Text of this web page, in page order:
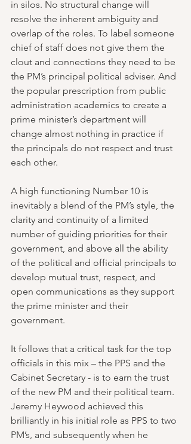
in silos. No structural change will
resolve the inherent ambiguity and
overlap of the roles. To label someone
chief of staff does not give them the
clout and connections they need to be
the PM’s principal political adviser. And
the popular prescription from public
administration academics to create a
prime minister’s department will
change almost nothing in practice if
the principals do not respect and trust
each other.
A high functioning Number 10 is
inevitably a blend of the PM’s style, the
clarity and continuity of a limited
number of guiding priorities for their
government, and above all the ability
of the political and official principals to
develop mutual trust, respect, and
open communications as they support
the prime minister and their
government.
It follows that a critical task for the top
officials in this mix – the PPS and the
Cabinet Secretary - is to earn the trust
of the new PM and their political team.
Jeremy Heywood achieved this
brilliantly in his initial role as PPS to two
PM’s, and subsequently when he